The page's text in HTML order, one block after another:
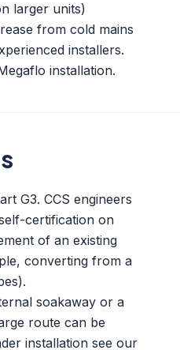
larger units)
from cold mains
installers.
installation.
G3. CCS engineers
certification on
of an existing
converting from a
soakaway or a
route can be
installation see our